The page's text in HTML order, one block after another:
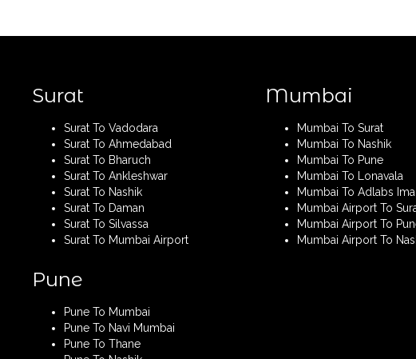
Surat
Surat To Vadodara
Surat To Ahmedabad
Surat To Bharuch
Surat To Ankleshwar
Surat To Nashik
Surat To Daman
Surat To Silvassa
Surat To Mumbai Airport
Pune
Pune To Mumbai
Pune To Navi Mumbai
Pune To Thane
Mumbai
Mumbai To Surat
Mumbai To Nashik
Mumbai To Pune
Mumbai To Lonavala
Mumbai To Adlabs
Mumbai Airport To
Mumbai Airport To
Mumbai Airport To